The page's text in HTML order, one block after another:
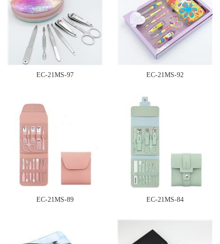
EC-21MS-97 EC-21MS-92
EC-21MS-89 EC-21MS-84